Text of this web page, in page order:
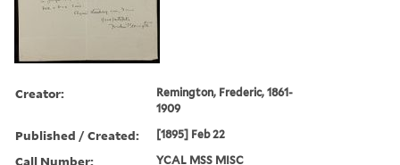
Creator:
Remington, Frederic, 1861-
1909
Published / Created: [1895] Feb 22
Call Number: YCAL MSS MISC